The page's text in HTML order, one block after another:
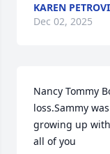
KAREN
Dec 02, 2025
Nancy Tommy
loss.Sammy
growing up
all of you